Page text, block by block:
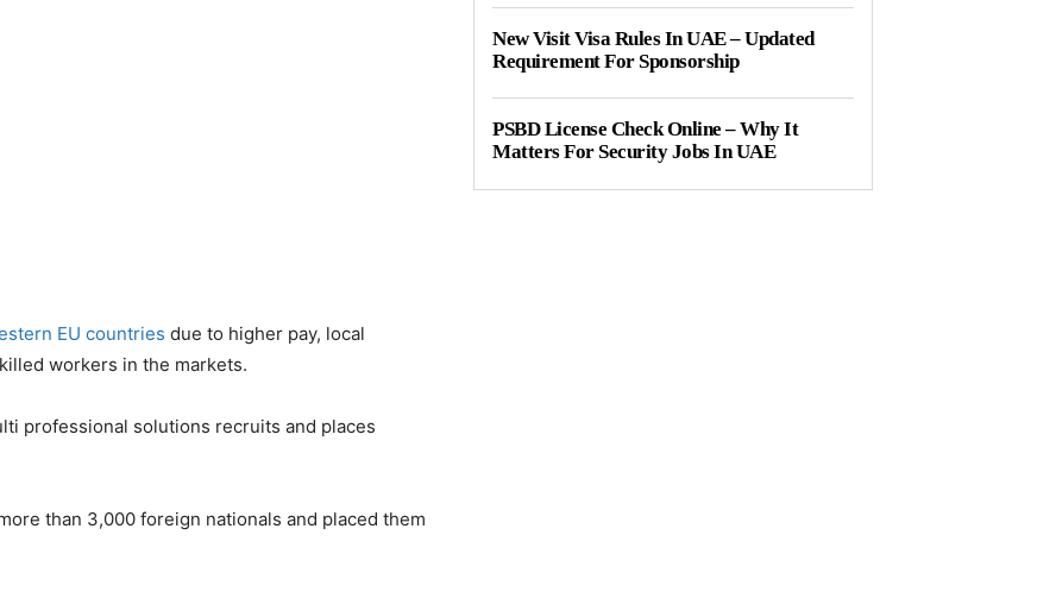
EU countries due to higher pay, local
workers in the markets.
professional solutions recruits and places
than 3,000 foreign nationals and placed them
New Visit Visa Rules In UAE – Updated
Requirement For Sponsorship
PSBD License Check Online – Why It
Matters For Security Jobs In UAE